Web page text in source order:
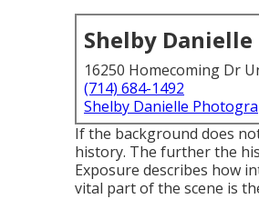
Shelby
16250 Homecoming Dr
(714) 684-1492
Shelby Danielle
If the background does
history. The further the
Exposure describes how
vital part of the scene is